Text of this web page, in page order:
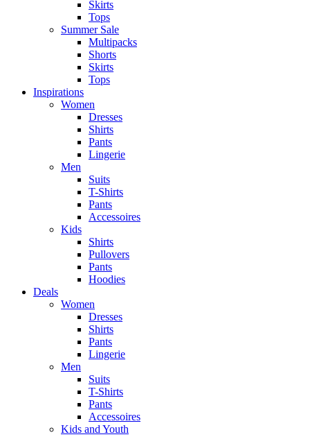
Skirts
Tops
Summer Sale
Multipacks
Shorts
Skirts
Tops
Inspirations
Women
Dresses
Shirts
Pants
Lingerie
Men
Suits
T-Shirts
Pants
Accessoires
Kids
Shirts
Pullovers
Pants
Hoodies
Deals
Women
Dresses
Shirts
Pants
Lingerie
Men
Suits
T-Shirts
Pants
Accessoires
Kids and Youth